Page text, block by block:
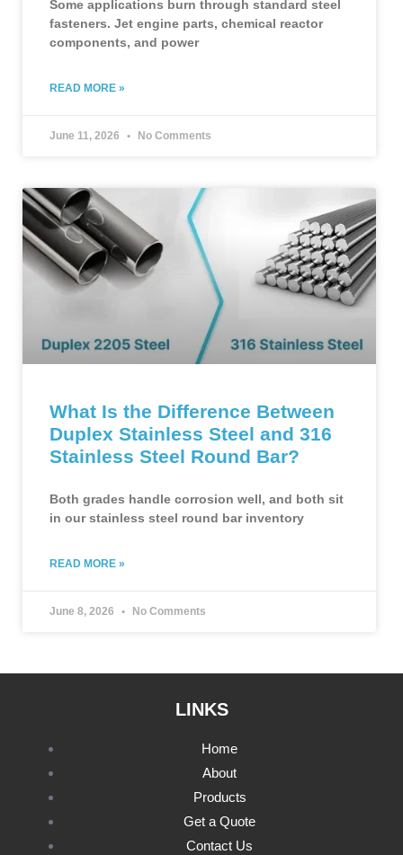
Some applications burn through standard steel
fasteners. Jet engine parts, chemical reactor
components, and power
READ MORE »
June 11, 2026 No Comments
What Is the Difference Between
Duplex Stainless Steel and 316
Stainless Steel Round Bar?
Both grades handle corrosion well, and both sit
in our stainless steel round bar inventory
READ MORE »
June 8, 2026 No Comments
LINKS
Home
About
Products
Get a Quote
Contact Us